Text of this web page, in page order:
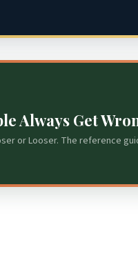
Always Get
or Looser. The reference